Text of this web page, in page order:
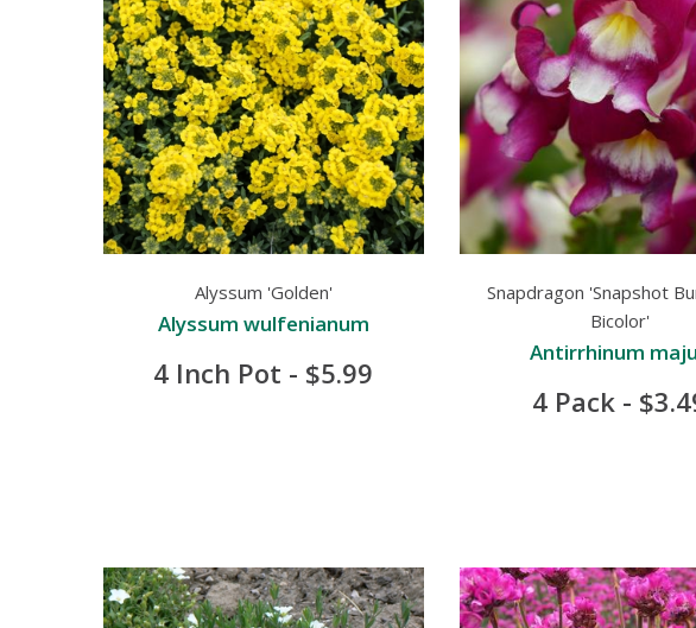
Alyssum 'Golden'
Alyssum wulfenianum
4 Inch Pot - $5.99
Snapdragon 'Snapshot
Bicolor'
Antirrhinum
4 Pack -